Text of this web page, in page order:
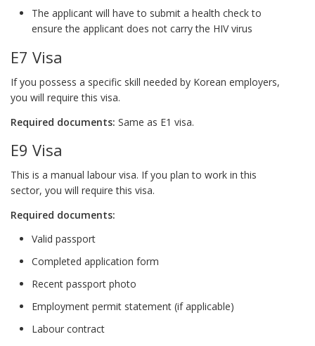
The applicant will have to submit a health check to
ensure the applicant does not carry the HIV virus
E7 Visa
If you possess a specific skill needed by Korean employers,
you will require this visa.
Required documents: Same as E1 visa.
E9 Visa
This is a manual labour visa. If you plan to work in this
sector, you will require this visa.
Required documents:
Valid passport
Completed application form
Recent passport photo
Employment permit statement (if applicable)
Labour contract